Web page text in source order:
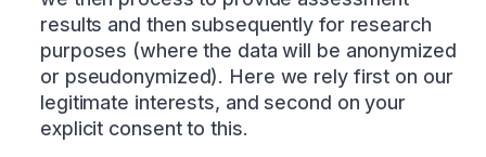
results and then subsequently for research
purposes (where the data will be anonymized
or pseudonymized). Here we rely first on our
legitimate interests, and second on your
explicit consent to this.